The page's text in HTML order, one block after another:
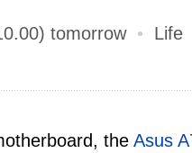
tomorrow • Life
the Asus